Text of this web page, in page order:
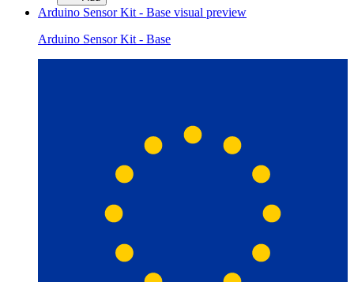
Arduino Sensor Kit - Base visual preview
Arduino Sensor Kit - Base